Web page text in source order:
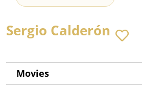
Sergio Calderón
Movies